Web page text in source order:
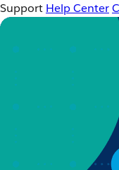
Support Help Center